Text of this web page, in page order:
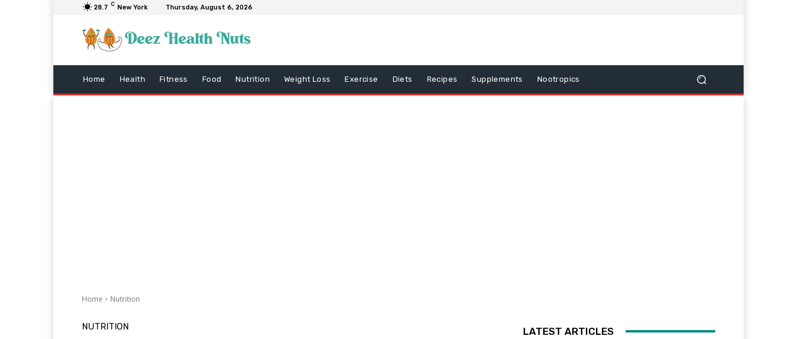
28.7 C New York Thursday, August 6, 2026
Home Health Fitness Food Nutrition Weight Loss Exercise Diets Recipes Supplements Nootropics
Home Nutrition
NUTRITION LATEST ARTICLES